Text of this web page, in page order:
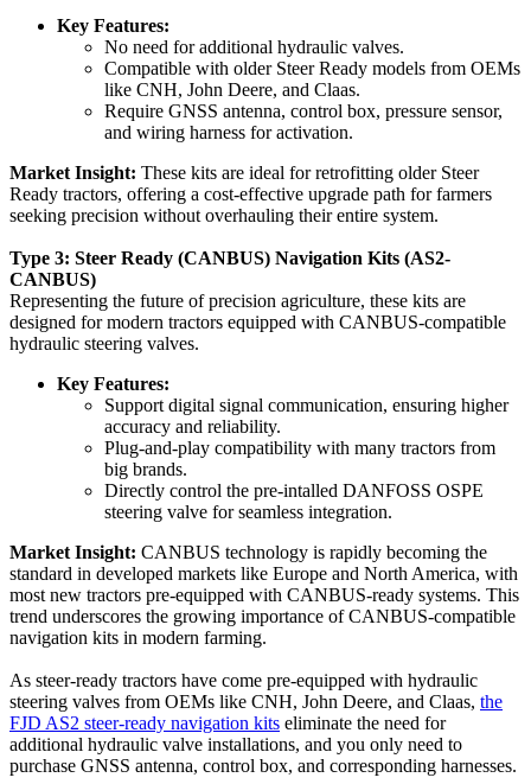
Key Features:
No need for additional hydraulic valves.
Compatible with older Steer Ready models from OEMs
like CNH, John Deere, and Claas.
Require GNSS antenna, control box, pressure sensor,
and wiring harness for activation.
Market Insight: These kits are ideal for retrofitting older Steer
Ready tractors, offering a cost-effective upgrade path for farmers
seeking precision without overhauling their entire system.
Type 3: Steer Ready (CANBUS) Navigation Kits (AS2-
CANBUS)
Representing the future of precision agriculture, these kits are
designed for modern tractors equipped with CANBUS-compatible
hydraulic steering valves.
Key Features:
Support digital signal communication, ensuring higher
accuracy and reliability.
Plug-and-play compatibility with many tractors from
big brands.
Directly control the pre-intalled DANFOSS OSPE
steering valve for seamless integration.
Market Insight: CANBUS technology is rapidly becoming the
standard in developed markets like Europe and North America, with
most new tractors pre-equipped with CANBUS-ready systems. This
trend underscores the growing importance of CANBUS-compatible
navigation kits in modern farming.
As steer-ready tractors have come pre-equipped with hydraulic
steering valves from OEMs like CNH, John Deere, and Claas, the
FJD AS2 steer-ready navigation kits eliminate the need for
additional hydraulic valve installations, and you only need to
purchase GNSS antenna, control box, and corresponding harnesses.